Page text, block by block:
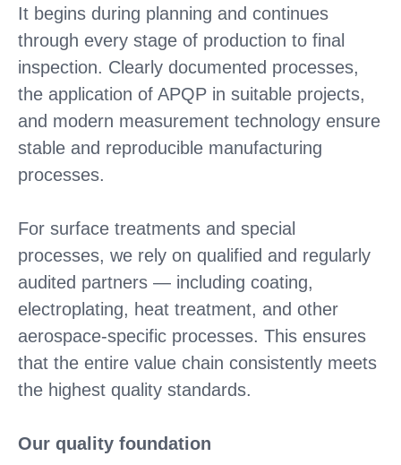
It begins during planning and continues
through every stage of production to final
inspection. Clearly documented processes,
the application of APQP in suitable projects,
and modern measurement technology ensure
stable and reproducible manufacturing
processes.
For surface treatments and special
processes, we rely on qualified and regularly
audited partners — including coating,
electroplating, heat treatment, and other
aerospace-specific processes. This ensures
that the entire value chain consistently meets
the highest quality standards.
Our quality foundation